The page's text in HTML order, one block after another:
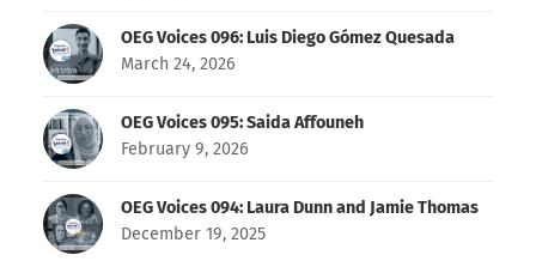
OEG Voices 096: Luis Diego Gómez Quesada
March 24, 2026
OEG Voices 095: Saida Affouneh
February 9, 2026
OEG Voices 094: Laura Dunn and Jamie Thomas
December 19, 2025